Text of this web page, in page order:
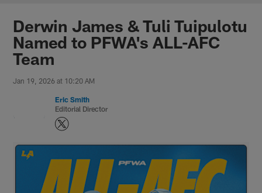
Chargers Official Site | Los
Derwin James & Tuli Tuipulotu
Named to PFWA's ALL-AFC
Team
Jan 19, 2026 at 10:20 AM
Eric Smith
Editorial Director